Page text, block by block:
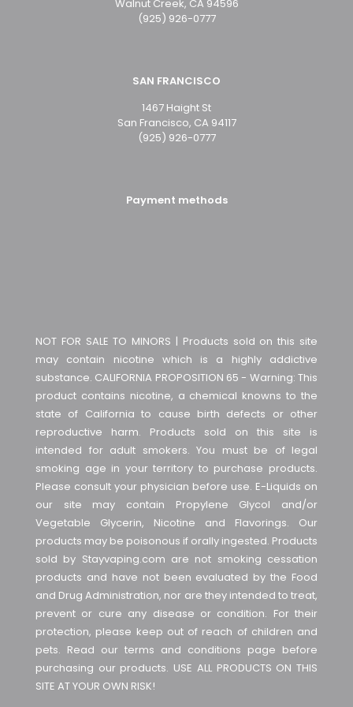
NOT FOR SALE TO MINORS | Products sold on this site
may contain nicotine which is a highly addictive
substance. CALIFORNIA PROPOSITION 65 - Warning: This
product contains nicotine, a chemical knowns to the
state of California to cause birth defects or other
reproductive harm. Products sold on this site is
intended for adult smokers. You must be of legal
smoking age in your territory to purchase products.
Please consult your physician before use. E-Liquids on
our site may contain Propylene Glycol and/or
Vegetable Glycerin, Nicotine and Flavorings. Our
products may be poisonous if orally ingested. Products
sold by Stayvaping.com are not smoking cessation
products and have not been evaluated by the Food
and Drug Administration, nor are they intended to treat,
prevent or cure any disease or condition. For their
protection, please keep out of reach of children and
pets. Read our terms and conditions page before
purchasing our products. USE ALL PRODUCTS ON THIS
SITE AT YOUR OWN RISK!
Walnut Creek, CA 94596
(925) 926-0777
SAN FRANCISCO
1467 Haight St
San Francisco, CA 94117
(925) 926-0777
Payment methods